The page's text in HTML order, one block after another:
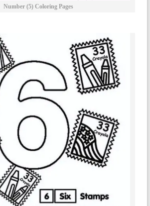
Number (5) Coloring Pages